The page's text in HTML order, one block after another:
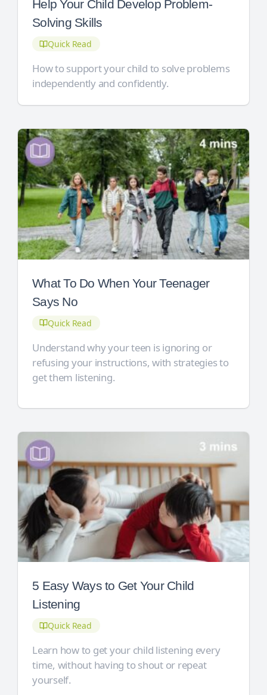
Help Your Child Develop Problem-
Solving Skills
Quick Read
How to support your child to solve problems
independently and confidently.
What To Do When Your Teenager
Says No
Quick Read
Understand why your teen is ignoring or
refusing your instructions, with strategies to
get them listening.
5 Easy Ways to Get Your Child
Listening
Quick Read
Learn how to get your child listening every
time, without having to shout or repeat
yourself.